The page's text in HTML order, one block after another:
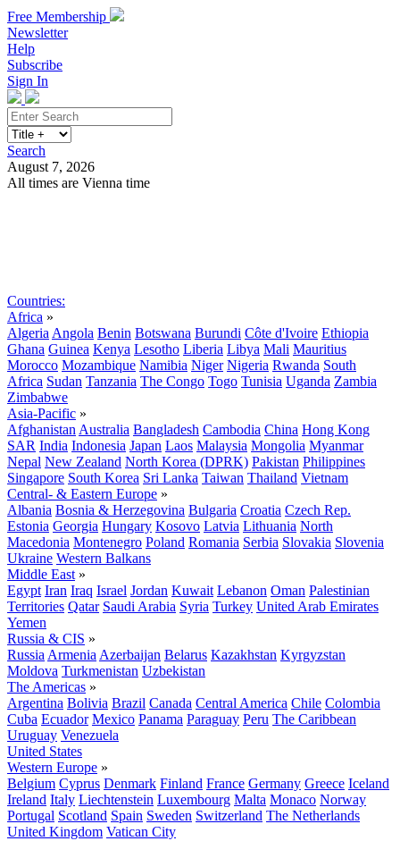
Free Membership
Newsletter
Help
Subscribe
Sign In
Search
August 7, 2026
All times are Vienna time
Countries:
Africa »
Algeria Angola Benin Botswana Burundi Côte d'Ivoire Ethiopia
Ghana Guinea Kenya Lesotho Liberia Libya Mali Mauritius
Morocco Mozambique Namibia Niger Nigeria Rwanda South
Africa Sudan Tanzania The Congo Togo Tunisia Uganda Zambia
Zimbabwe
Asia-Pacific »
Afghanistan Australia Bangladesh Cambodia China Hong Kong
SAR India Indonesia Japan Laos Malaysia Mongolia Myanmar
Nepal New Zealand North Korea (DPRK) Pakistan Philippines
Singapore South Korea Sri Lanka Taiwan Thailand Vietnam
Central- & Eastern Europe »
Albania Bosnia & Herzegovina Bulgaria Croatia Czech Rep.
Estonia Georgia Hungary Kosovo Latvia Lithuania North
Macedonia Montenegro Poland Romania Serbia Slovakia Slovenia
Ukraine Western Balkans
Middle East »
Egypt Iran Iraq Israel Jordan Kuwait Lebanon Oman Palestinian
Territories Qatar Saudi Arabia Syria Turkey United Arab Emirates
Yemen
Russia & CIS »
Russia Armenia Azerbaijan Belarus Kazakhstan Kyrgyzstan
Moldova Turkmenistan Uzbekistan
The Americas »
Argentina Bolivia Brazil Canada Central America Chile Colombia
Cuba Ecuador Mexico Panama Paraguay Peru The Caribbean
Uruguay Venezuela
United States
Western Europe »
Belgium Cyprus Denmark Finland France Germany Greece Iceland
Ireland Italy Liechtenstein Luxembourg Malta Monaco Norway
Portugal Scotland Spain Sweden Switzerland The Netherlands
United Kingdom Vatican City